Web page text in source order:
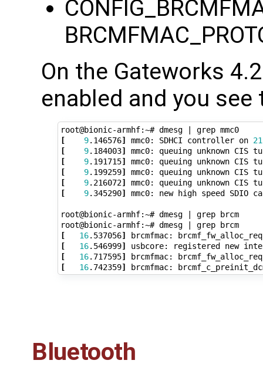
On the Gateworks
enabled and you
root@bionic-armhf:~# dmesg |
grep mmc0
[
9.146576] mmc0: SDHCI controller on
[
9.184003] mmc0: queuing unknown CIS
[
9.191715] mmc0: queuing unknown CIS
[
9.199259] mmc0: queuing unknown CIS
[
9.216072] mmc0: queuing unknown CIS
[
9.345290] mmc0: new high speed SDIO
root@bionic-armhf:~# dmesg |
grep brcm
root@bionic-armhf:~# dmesg
|
[
16.537056] brcmfmac:
[
16.546999]
[
16.717595] brcmfmac:
[
16.742359] brcmfmac:
Bluetooth